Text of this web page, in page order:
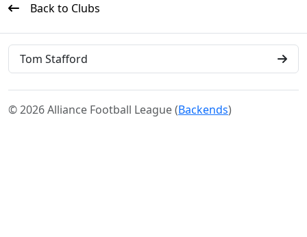
Back to Clubs
Tom Stafford
© 2026 Alliance Football League (Backends)